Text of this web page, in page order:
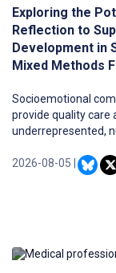
Exploring the
Reflection to
Development in
Mixed Methods
Socioemotional
provide quality care
underrepresented,
recommended to
on how to support
2026-08-05